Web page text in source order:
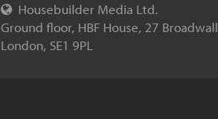
Housebuilder Media Ltd.
Ground floor, HBF House, 27 Broadwall
London, SE1 9PL